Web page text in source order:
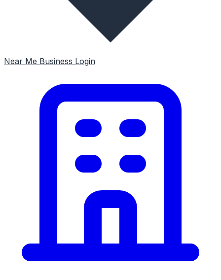
Near Me Business Login